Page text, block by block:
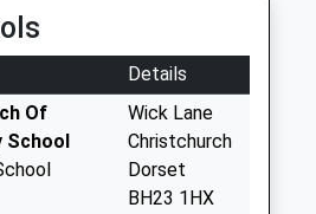
Details
Of
School
Wick Lane
Christchurch
Dorset
BH23 1HX